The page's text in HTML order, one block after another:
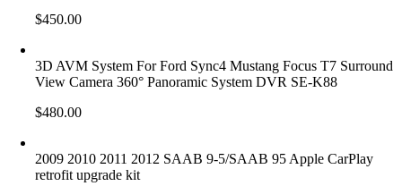
$450.00
3D AVM System For Ford Sync4 Mustang Focus T7 Surround
View Camera 360° Panoramic System DVR SE-K88
$480.00
2009 2010 2011 2012 SAAB 9-5/SAAB 95 Apple CarPlay
retrofit upgrade kit